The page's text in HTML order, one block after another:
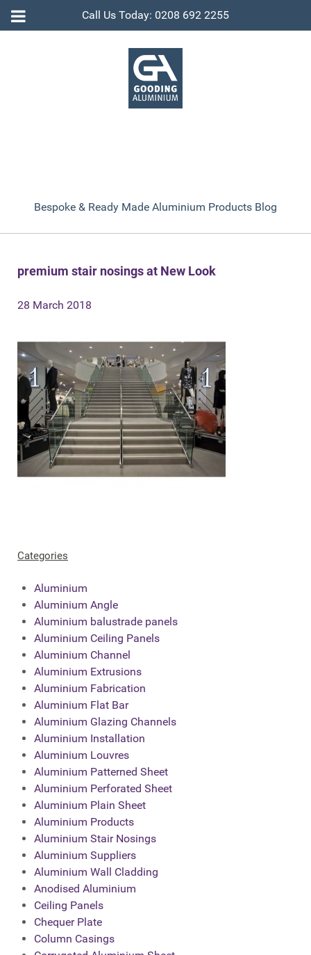
Call Us Today: 0208 692 2255
Bespoke & Ready Made Aluminium Products Blog
premium stair nosings at New Look
28 March 2018
Categories
Aluminium
Aluminium Angle
Aluminium balustrade panels
Aluminium Ceiling Panels
Aluminium Channel
Aluminium Extrusions
Aluminium Fabrication
Aluminium Flat Bar
Aluminium Glazing Channels
Aluminium Installation
Aluminium Louvres
Aluminium Patterned Sheet
Aluminium Perforated Sheet
Aluminium Plain Sheet
Aluminium Products
Aluminium Stair Nosings
Aluminium Suppliers
Aluminium Wall Cladding
Anodised Aluminium
Ceiling Panels
Chequer Plate
Column Casings